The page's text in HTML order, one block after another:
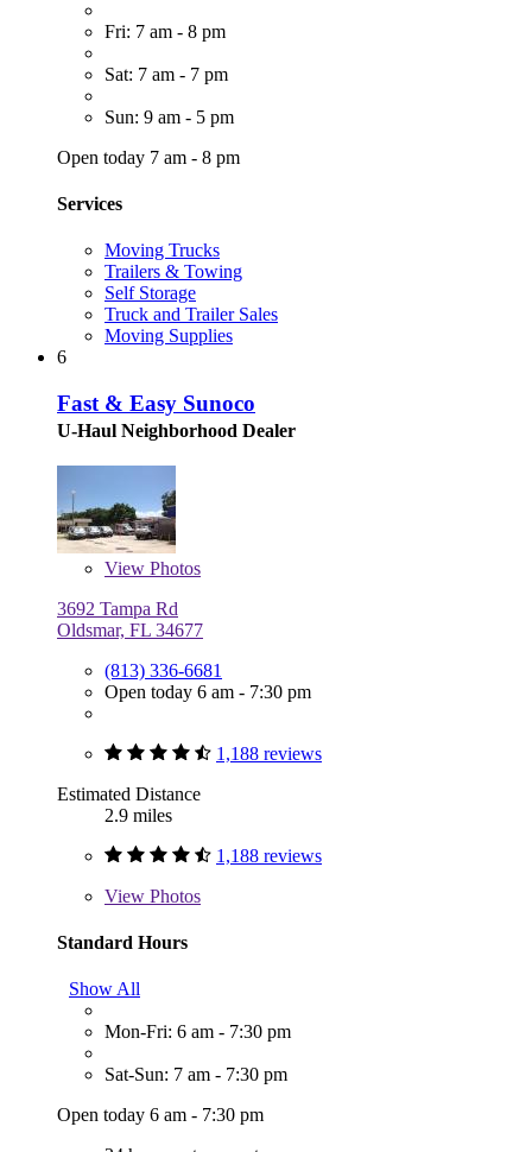
Fri: 7 am - 8 pm
Sat: 7 am - 7 pm
Sun: 9 am - 5 pm
Open today 7 am - 8 pm
Services
Moving Trucks
Trailers & Towing
Self Storage
Truck and Trailer Sales
Moving Supplies
6
Fast & Easy Sunoco
U-Haul Neighborhood Dealer
View Photos
3692 Tampa Rd
Oldsmar, FL 34677
(813) 336-6681
Open today 6 am - 7:30 pm
1,188 reviews
Estimated Distance
2.9 miles
1,188 reviews
View Photos
Standard Hours
Show All
Mon-Fri: 6 am - 7:30 pm
Sat-Sun: 7 am - 7:30 pm
Open today 6 am - 7:30 pm